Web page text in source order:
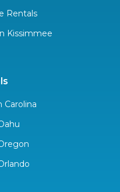
Rentals
Kissimmee
Carolina